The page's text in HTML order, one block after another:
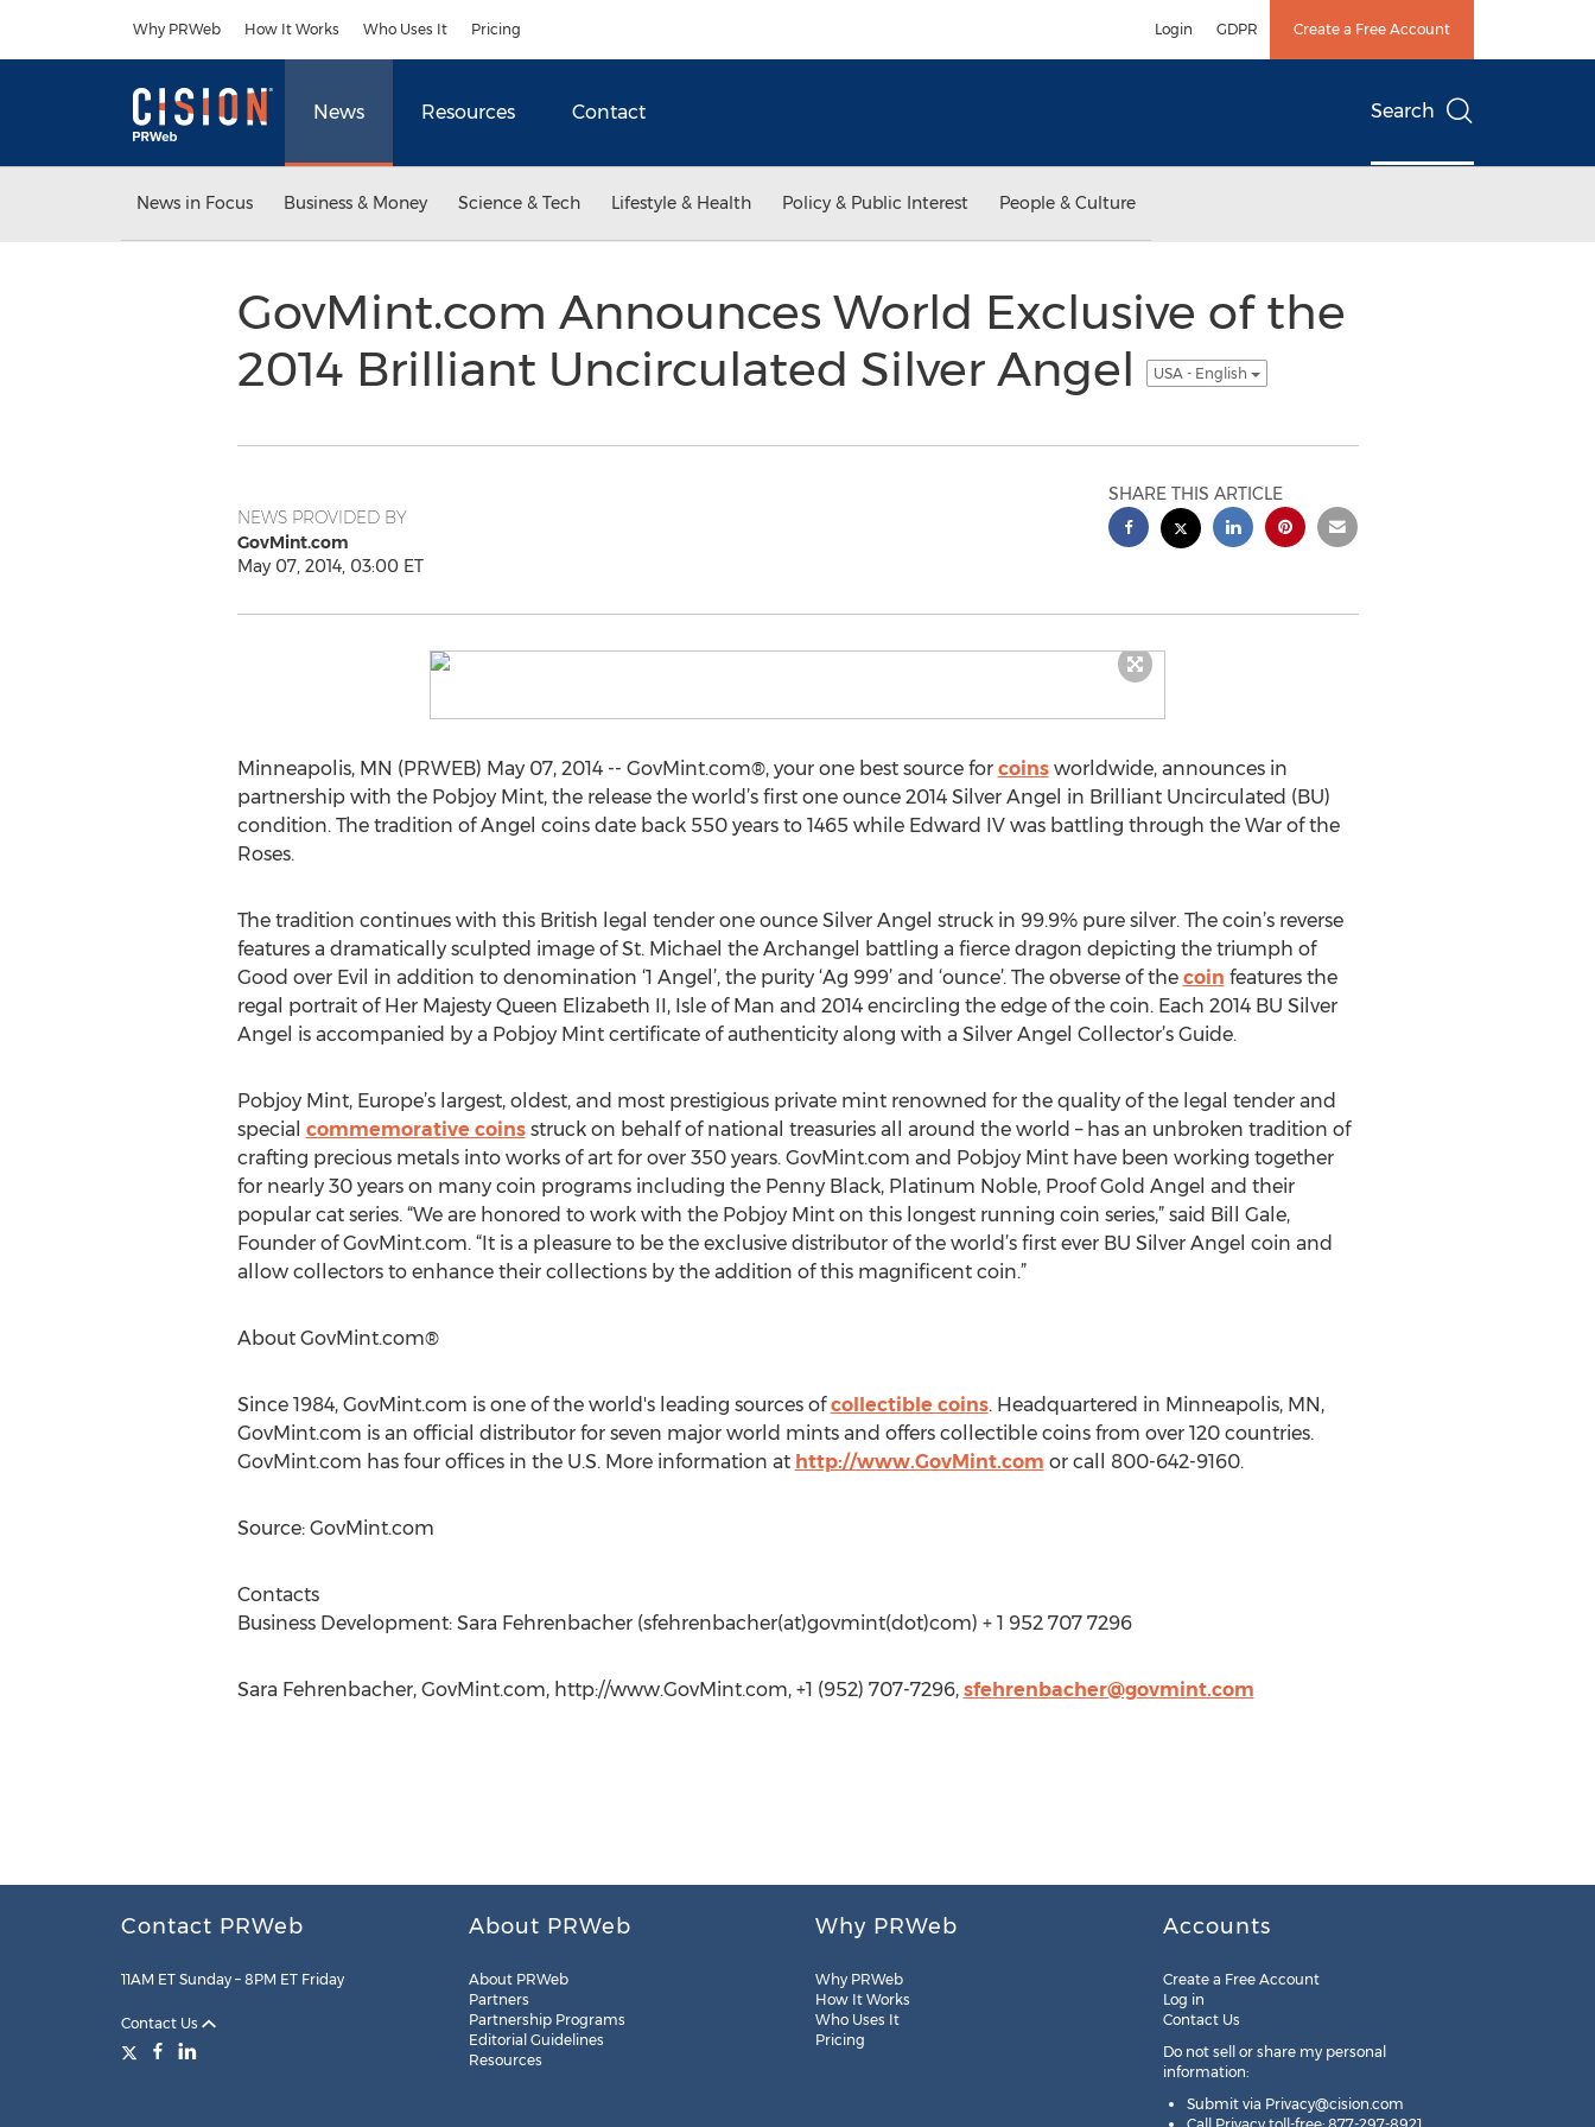
Why PRWeb How It Works Who Uses It Pricing Login GDPR Create a Free Account
News Resources Contact Search
News in Focus Business & Money Science & Tech Lifestyle & Health Policy & Public Interest People & Culture
GovMint.com Announces World Exclusive of the
2014 Brilliant Uncirculated Silver Angel
USA - English
NEWS PROVIDED BY
GovMint.com
May 07, 2014, 03:00 ET
SHARE THIS ARTICLE
Minneapolis, MN (PRWEB) May 07, 2014 -- GovMint.com®, your one best source for coinsworldwide, announces in
partnership with the Pobjoy Mint, the release the world’s first one ounce 2014 Silver Angel in Brilliant Uncirculated (BU)
condition. The tradition of Angel coins date back 550 years to 1465 while Edward IV was battling through the War of the
Roses.
The tradition continues with this British legal tender one ounce Silver Angel struck in 99.9% pure silver. The coin’s reverse
features a dramatically sculpted image of St. Michael the Archangel battling a fierce dragon depicting the triumph of
Good over Evil in addition to denomination ‘1 Angel’, the purity ‘Ag 999’ and ‘ounce’. The obverse of the coin features the
regal portrait of Her Majesty Queen Elizabeth II, Isle of Man and 2014 encircling the edge of the coin. Each 2014 BU Silver
Angel is accompanied by a Pobjoy Mint certificate of authenticity along with a Silver Angel Collector’s Guide.
Pobjoy Mint, Europe’s largest, oldest, and most prestigious private mint renowned for the quality of the legal tender and
special commemorative coinsstruck on behalf of national treasuries all around the world – has an unbroken tradition of
crafting precious metals into works of art for over 350 years. GovMint.com and Pobjoy Mint have been working together
for nearly 30 years on many coin programs including the Penny Black, Platinum Noble, Proof Gold Angel and their
popular cat series. “We are honored to work with the Pobjoy Mint on this longest running coin series,” said Bill Gale,
Founder of GovMint.com. “It is a pleasure to be the exclusive distributor of the world’s first ever BU Silver Angel coin and
allow collectors to enhance their collections by the addition of this magnificent coin.”
About GovMint.com®
Since 1984, GovMint.com is one of the world's leading sources ofcollectible coins. Headquartered in Minneapolis, MN,
GovMint.com is an official distributor for seven major world mints and offers collectible coins from over 120 countries.
GovMint.com has four offices in the U.S. More information at http://www.GovMint.com or call 800-642-9160.
Source: GovMint.com
Contacts
Business Development: Sara Fehrenbacher (sfehrenbacher(at)govmint(dot)com) + 1 952 707 7296
Sara Fehrenbacher, GovMint.com, http://www.GovMint.com, +1 (952) 707-7296, sfehrenbacher@govmint.com
Contact PRWeb
11AM ET Sunday – 8PM ET Friday
Contact Us
About PRWeb
About PRWeb
Partners
Partnership Programs
Editorial Guidelines
Resources
Why PRWeb
Why PRWeb
How It Works
Who Uses It
Pricing
Accounts
Create a Free Account
Log in
Contact Us
Do not sell or share my personal
information:
Submit via Privacy@cision.com